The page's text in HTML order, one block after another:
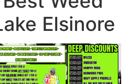
Elsinore